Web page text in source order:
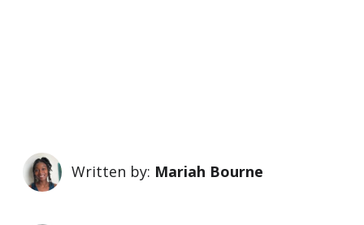
Written by: Mariah Bourne